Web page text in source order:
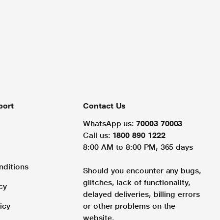
Contact Us
WhatsApp us: 70003 70003
Call us: 1800 890 1222
8:00 AM to 8:00 PM, 365 days
Should you encounter any bugs,
glitches, lack of functionality,
delayed deliveries, billing errors
or other problems on the
website.